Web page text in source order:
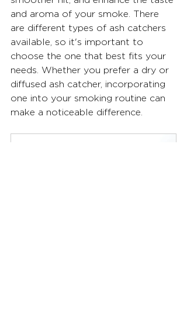
and aroma of your smoke. There
are different types of ash catchers
available, so it's important to
choose the one that best fits your
needs. Whether you prefer a dry or
diffused ash catcher, incorporating
one into your smoking routine can
make a noticeable difference.